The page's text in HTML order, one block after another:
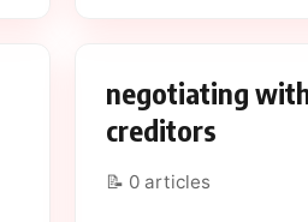
negotiating
creditors
📝 0 articles